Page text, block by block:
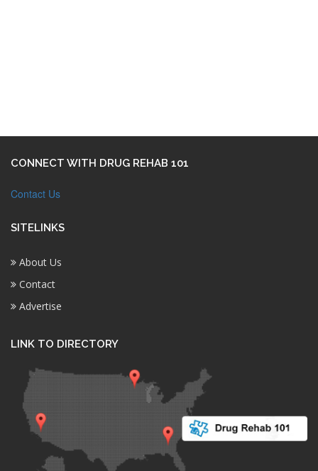
CONNECT WITH DRUG REHAB 101
Contact Us
SITELINKS
About Us
Contact
Advertise
LINK TO DIRECTORY